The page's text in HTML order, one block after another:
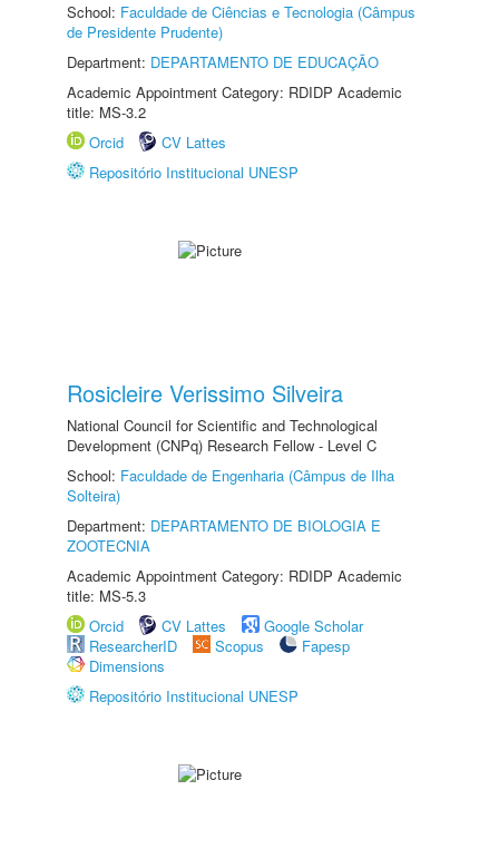
School: Faculdade de Ciências e Tecnologia (Câmpus
de Presidente Prudente)
Department: DEPARTAMENTO DE EDUCAÇÃO
Academic Appointment Category: RDIDP Academic
title: MS-3.2
Orcid
CV Lattes
Repositório Institucional UNESP
Rosicleire Verissimo Silveira
National Council for Scientific and Technological
Development (CNPq) Research Fellow - Level C
School: Faculdade de Engenharia (Câmpus de Ilha
Solteira)
Department: DEPARTAMENTO DE BIOLOGIA E
ZOOTECNIA
Academic Appointment Category: RDIDP Academic
title: MS-5.3
Orcid
CV Lattes
Google Scholar
ResearcherID
Scopus
Fapesp
Dimensions
Repositório Institucional UNESP